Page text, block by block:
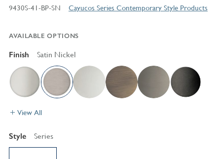
9430S-41-BP-SN Cayucos Series Contemporary Style Products
AVAILABLE OPTIONS
Finish Satin Nickel
View All
Style Series